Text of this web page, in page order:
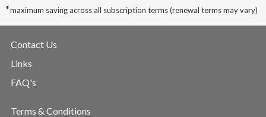
*maximum saving across all subscription terms (renewal terms may vary)
Contact Us
Links
FAQ's
Terms & Conditions